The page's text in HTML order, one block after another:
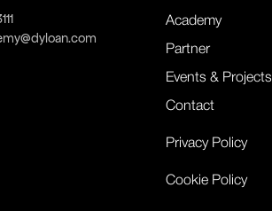
Academy
Partner
Events & Projects
Contact
Privacy Policy
Cookie Policy